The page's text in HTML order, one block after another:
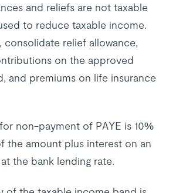
and reliefs are not taxable
to reduce taxable income.
consolidate relief allowance,
on the approved
and premiums on life insurance
non-payment of PAYE is 10%
the amount plus interest on an
the bank lending rate.